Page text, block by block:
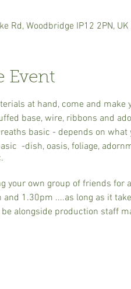
Rd, Woodbridge IP12 2PN, UK
Event
at hand, come and
base, wire, ribbons and
basic - depends on
-dish, oasis, foliage,
your own group of friends for
1.30pm ....as long as it
be alongside production staff